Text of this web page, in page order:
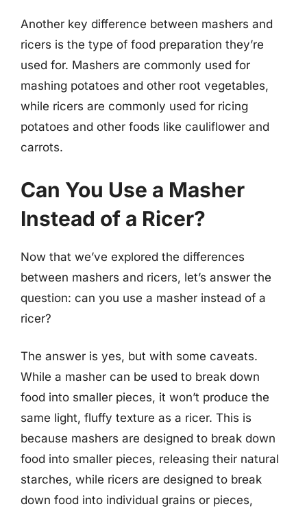
Another key difference between mashers and
ricers is the type of food preparation they’re
used for. Mashers are commonly used for
mashing potatoes and other root vegetables,
while ricers are commonly used for ricing
potatoes and other foods like cauliflower and
carrots.
Can You Use a Masher
Instead of a Ricer?
Now that we’ve explored the differences
between mashers and ricers, let’s answer the
question: can you use a masher instead of a
ricer?
The answer is yes, but with some caveats.
While a masher can be used to break down
food into smaller pieces, it won’t produce the
same light, fluffy texture as a ricer. This is
because mashers are designed to break down
food into smaller pieces, releasing their natural
starches, while ricers are designed to break
down food into individual grains or pieces,